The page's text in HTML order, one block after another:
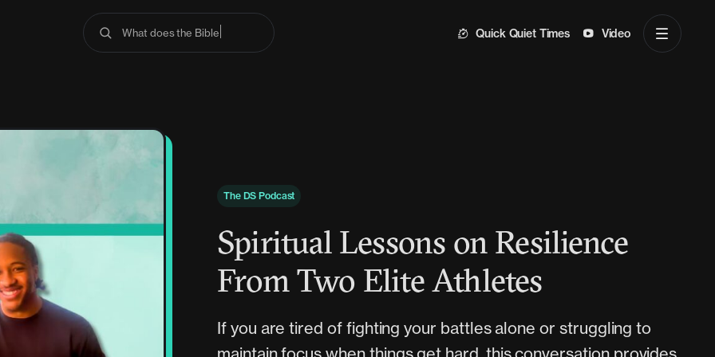
What does the Bible say Quick Quiet Times Video
The DS Podcast
Spiritual Lessons on Resilience
From Two Elite Athletes
If you are tired of fighting your battles alone or struggling to